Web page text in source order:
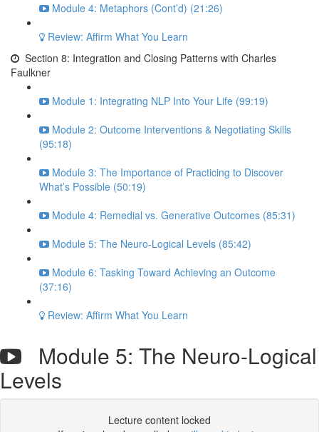
Module 4: Metaphors (Cont’d) (21:26)
Review: Affirm What You Learn
Section 8: Integration and Closing Patterns with Charles
Faulkner
Module 1: Integrating NLP Into Your Life (99:19)
Module 2: Outcome Interventions & Negotiating Skills
(95:18)
Module 3: The Importance of Practicing to Discover
What’s Possible (50:19)
Module 4: Remedial vs. Generative Outcomes (85:31)
Module 5: The Neuro-Logical Levels (85:42)
Module 6: Tasking Toward Achieving an Outcome
(37:16)
Review: Affirm What You Learn
Module 5: The Neuro-Logical
Levels
Lecture content locked